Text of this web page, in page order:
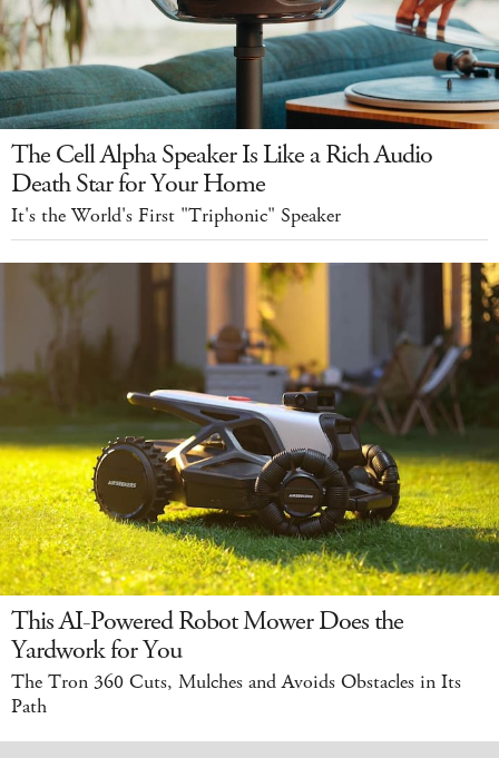
The Cell Alpha Speaker Is Like a Rich Audio
Death Star for Your Home
It's the World's First "Triphonic" Speaker
This AI-Powered Robot Mower Does the
Yardwork for You
The Tron 360 Cuts, Mulches and Avoids Obstacles in Its
Path